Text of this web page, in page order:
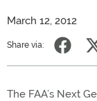
March 12, 2012
Share via:
The FAA’s Next